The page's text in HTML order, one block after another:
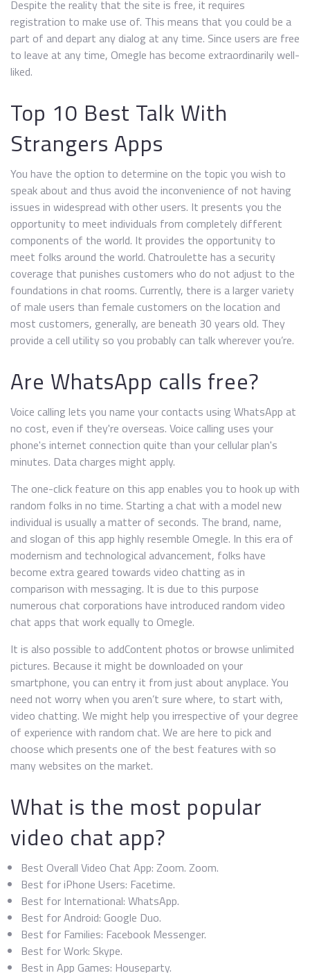
Despite the reality that the site is free, it requires
registration to make use of. This means that you could be a
part of and depart any dialog at any time. Since users are free
to leave at any time, Omegle has become extraordinarily well-
liked.
Top 10 Best Talk With
Strangers Apps
You have the option to determine on the topic you wish to
speak about and thus avoid the inconvenience of not having
issues in widespread with other users. It presents you the
opportunity to meet individuals from completely different
components of the world. It provides the opportunity to
meet folks around the world. Chatroulette has a security
coverage that punishes customers who do not adjust to the
foundations in chat rooms. Currently, there is a larger variety
of male users than female customers on the location and
most customers, generally, are beneath 30 years old. They
provide a cell utility so you probably can talk wherever you’re.
Are WhatsApp calls free?
Voice calling lets you name your contacts using WhatsApp at
no cost, even if they're overseas. Voice calling uses your
phone's internet connection quite than your cellular plan's
minutes. Data charges might apply.
The one-click feature on this app enables you to hook up with
random folks in no time. Starting a chat with a model new
individual is usually a matter of seconds. The brand, name,
and slogan of this app highly resemble Omegle. In this era of
modernism and technological advancement, folks have
become extra geared towards video chatting as in
comparison with messaging. It is due to this purpose
numerous chat corporations have introduced random video
chat apps that work equally to Omegle.
It is also possible to addContent photos or browse unlimited
pictures. Because it might be downloaded on your
smartphone, you can entry it from just about anyplace. You
need not worry when you aren’t sure where, to start with,
video chatting. We might help you irrespective of your degree
of experience with random chat. We are here to pick and
choose which presents one of the best features with so
many websites on the market.
What is the most popular
video chat app?
Best Overall Video Chat App: Zoom. Zoom.
Best for iPhone Users: Facetime.
Best for International: WhatsApp.
Best for Android: Google Duo.
Best for Families: Facebook Messenger.
Best for Work: Skype.
Best in App Games: Houseparty.